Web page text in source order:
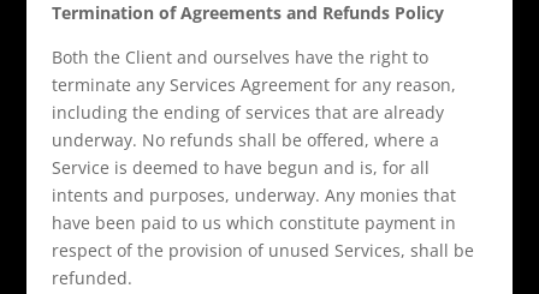
Termination of Agreements and Refunds Policy
Both the Client and ourselves have the right to
terminate any Services Agreement for any reason,
including the ending of services that are already
underway. No refunds shall be offered, where a
Service is deemed to have begun and is, for all
intents and purposes, underway. Any monies that
have been paid to us which constitute payment in
respect of the provision of unused Services, shall be
refunded.